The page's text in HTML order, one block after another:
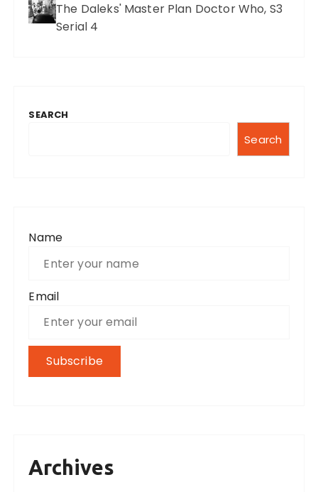
The Daleks' Master Plan Doctor Who, S3
Serial 4
SEARCH
Search
Name
Email
Archives